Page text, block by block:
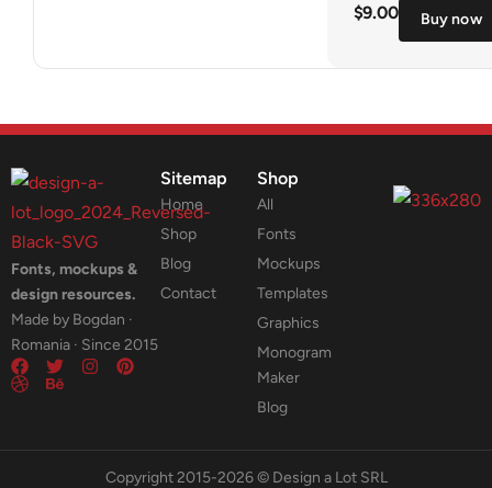
$9.00 Buy now
Fonts, mockups &
design resources.
Made by Bogdan ·
Romania · Since 2015
Sitemap
Home
Shop
Blog
Contact
Shop
All
Fonts
Mockups
Templates
Graphics
Monogram
Maker
Blog
Copyright 2015-2026 © Design a Lot SRL